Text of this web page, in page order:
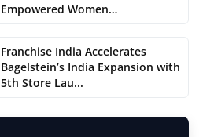
Empowered Women…
Franchise India Accelerates
Bagelstein’s India Expansion with
5th Store Lau...